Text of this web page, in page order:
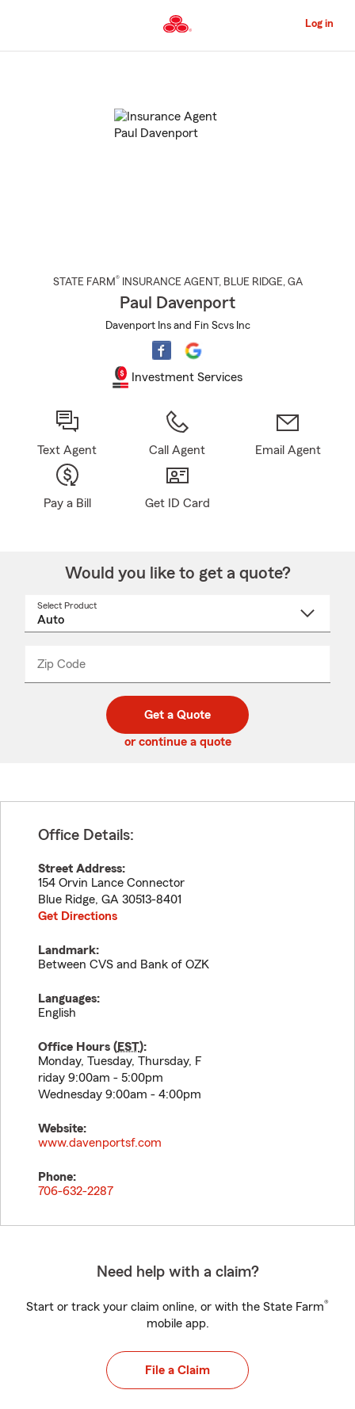
to
Content
Log in
STATE FARM® INSURANCE AGENT , BLUE RIDGE, GA
Paul Davenport
Davenport Ins and Fin Scvs Inc
Investment Services
Text Agent Call Agent Email Agent
Pay a Bill Get ID Card
Would you like to get a quote?
Select Product
Zip Code
code
_____
Get a Quote
or continue a quote
Office Details:
Street Address:
154 Orvin Lance Connector
Blue Ridge, GA 30513-8401
Get Directions
Landmark:
Between CVS and Bank of OZK
Languages:
English
Office Hours (EST):
Monday, Tuesday, Thursday, F
riday 9:00am - 5:00pm
Wednesday 9:00am - 4:00pm
Website:
www.davenportsf.com
Phone:
706-632-2287
Need help with a claim?
Start or track your claim online, or with the State Farm®
mobile app.
File a Claim